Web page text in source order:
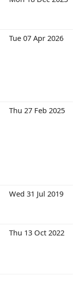
Tue 07 Apr 2026
Thu 27 Feb 2025
Wed 31 Jul 2019
Thu 13 Oct 2022